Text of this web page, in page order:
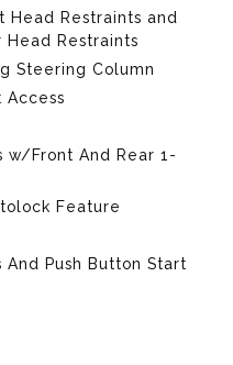
Head Restraints and
Head Restraints
Steering Column
Access
w/Front And Rear 1-
Feature
And Push Button Start